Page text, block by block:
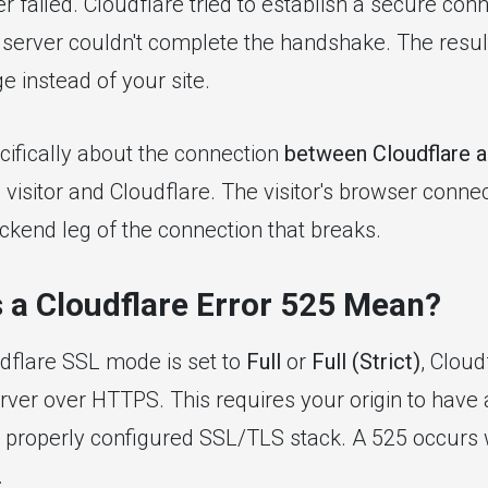
couldn't complete the handshake. The
instead of your site.
about the connection between Cloudflare
and Cloudflare. The visitor's browser
leg of the connection that breaks.
a Cloudflare Error 525 Mean?
SSL mode is set to Full or Full (Strict),
over HTTPS. This requires your origin to have
configured SSL/TLS stack. A 525 occurs